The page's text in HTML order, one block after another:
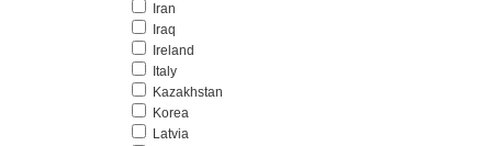
Iran
Iraq
Ireland
Italy
Kazakhstan
Korea
Latvia